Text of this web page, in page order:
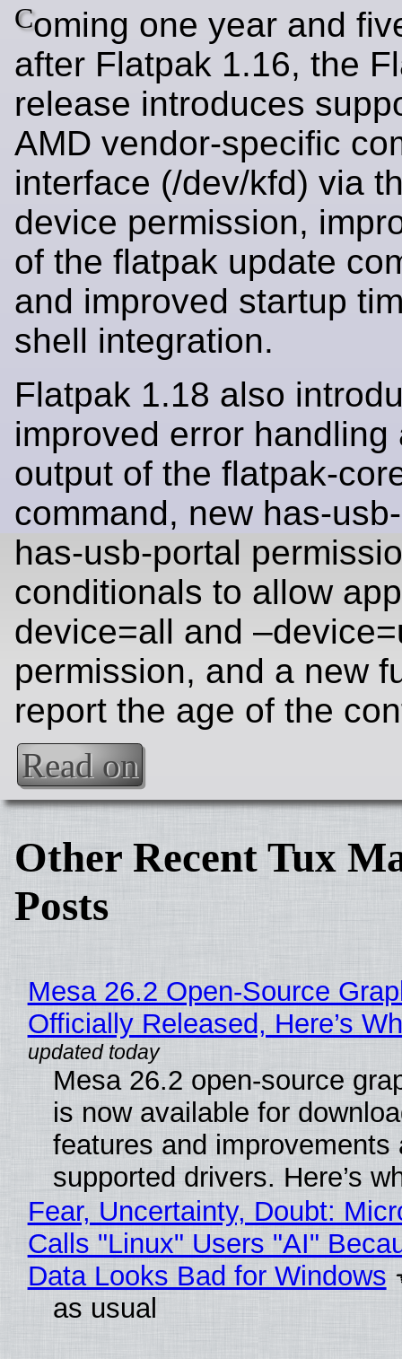
Coming one year and
after Flatpak 1.16, the
release introduces
AMD vendor-specific
interface (/dev/kfd) via
device permission,
of the flatpak update
and improved startup
shell integration.
Flatpak 1.18 also
improved error handling
output of the flatpak-
command, new has-
has-usb-portal
conditionals to allow
device=all and
permission, and a new
report the age of the
Read on
Other Recent Tux
Posts
Mesa 26.2 Open-Source
Officially Released, Here’s
Mesa 26.2 open-source
is now available for
features and improvements
supported drivers. Here’s
Fear, Uncertainty, Doubt:
Calls "Linux" Users "AI"
Data Looks Bad for Windows
as usual